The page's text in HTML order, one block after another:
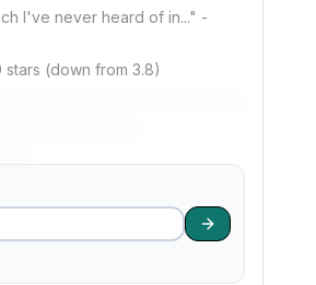
I've never heard of in..." -
(down from 3.8)